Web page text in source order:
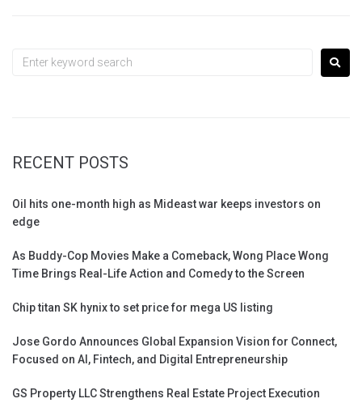
RECENT POSTS
Oil hits one-month high as Mideast war keeps investors on
edge
As Buddy-Cop Movies Make a Comeback, Wong Place Wong
Time Brings Real-Life Action and Comedy to the Screen
Chip titan SK hynix to set price for mega US listing
Jose Gordo Announces Global Expansion Vision for Connect,
Focused on AI, Fintech, and Digital Entrepreneurship
GS Property LLC Strengthens Real Estate Project Execution